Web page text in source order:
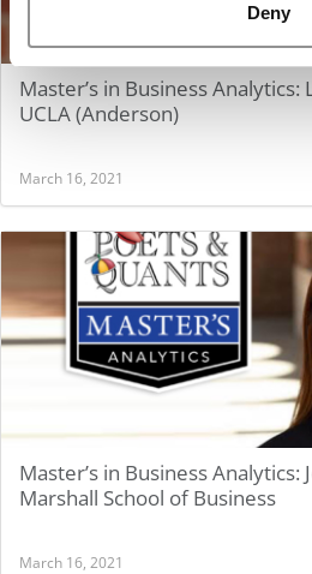
Deny
Master’s in Business
UCLA (Anderson)
March 16, 2021
Master’s in Business Analytics:
Marshall School of Business
March 16, 2021